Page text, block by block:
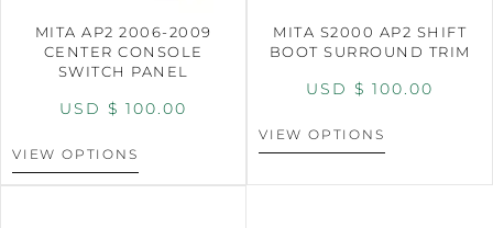
MITA AP2 2006-2009
CENTER CONSOLE
SWITCH PANEL
USD $ 100.00
VIEW OPTIONS
MITA S2000 AP2 SHIFT
BOOT SURROUND TRIM
USD $ 100.00
VIEW OPTIONS